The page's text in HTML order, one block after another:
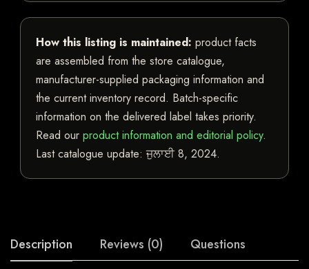
How this listing is maintained: product facts
are assembled from the store catalogue,
manufacturer-supplied packaging information and
the current inventory record. Batch-specific
information on the delivered label takes priority.
Read our product information and editorial policy.
Last catalogue update:ਜੁਲਾਈ 8, 2024.
Description Reviews (0) Questions